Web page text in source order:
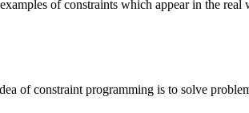
of constraints which appear in the
of constraint programming is to solve